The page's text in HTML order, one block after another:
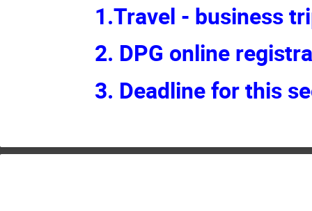
1.Travel - business
2. DPG online
3. Deadline for this